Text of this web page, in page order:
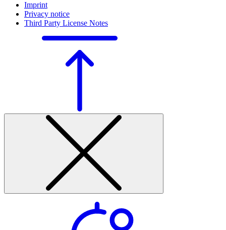
Imprint
Privacy notice
Third Party License Notes